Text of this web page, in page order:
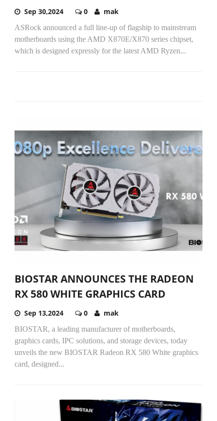
Sep 30,2024 0 mak
ASRock announced a full line-up of flagship to mainstream
motherboards using the AMD X870E/X870 series chipset,
which is designed expressly for the latest AMD Ryzen...
BIOSTAR ANNOUNCES THE RADEON
RX 580 WHITE GRAPHICS CARD
Sep 13,2024 0 mak
BIOSTAR, a leading manufacturer of motherboards,
graphics cards, IPC solutions, and storage devices, today
unveils the new BIOSTAR Radeon RX 580 White graphics
card, designed...